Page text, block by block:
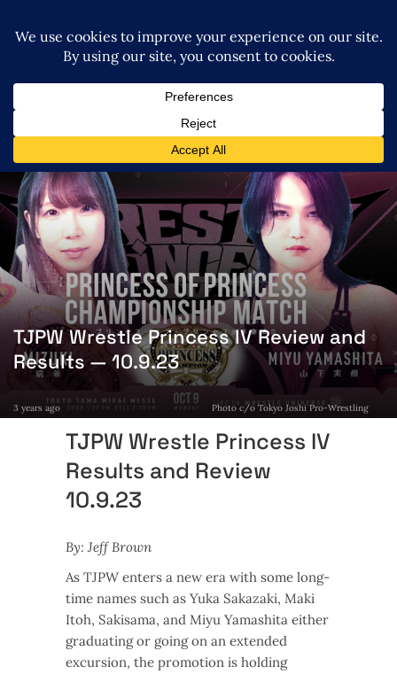
TJPW Wrestle Princess IV Review and
Results — 10.9.23
3 years ago Photo c/o Tokyo Joshi Pro-Wrestling
TJPW Wrestle Princess IV
Results and Review
10.9.23
By: Jeff Brown
As TJPW enters a new era with some long-
time names such as Yuka Sakazaki, Maki
Itoh, Sakisama, and Miyu Yamashita either
graduating or going on an extended
excursion, the promotion is holding